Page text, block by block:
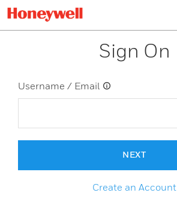
Sign On
Username / Email
NEXT
Create an Account